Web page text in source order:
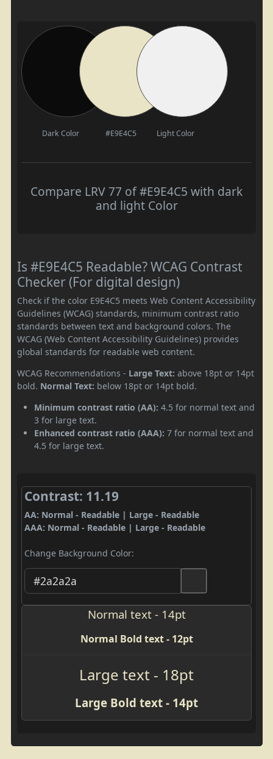
Dark Color #E9E4C5 Light Color
Compare LRV 77 of #E9E4C5 with dark
and light Color
Is #E9E4C5 Readable? WCAG Contrast
Checker (For digital design)
Check if the color E9E4C5 meets Web Content Accessibility
Guidelines (WCAG) standards, minimum contrast ratio
standards between text and background colors. The
WCAG (Web Content Accessibility Guidelines) provides
global standards for readable web content.
WCAG Recommendations - Large Text: above 18pt or 14pt
bold. Normal Text: below 18pt or 14pt bold.
Minimum contrast ratio (AA): 4.5 for normal text and
3 for large text.
Enhanced contrast ratio (AAA): 7 for normal text and
4.5 for large text.
Contrast: 11.19
AA: Normal - Readable | Large - Readable
AAA: Normal - Readable | Large - Readable
Change Background Color:
Normal text - 14pt
Normal Bold text - 12pt
Large text - 18pt
Large Bold text - 14pt